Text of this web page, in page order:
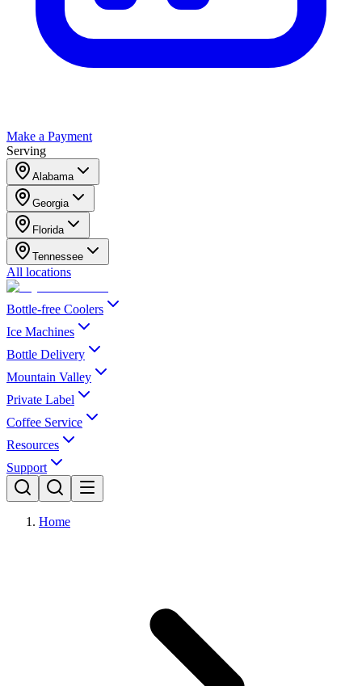
Make a Payment
Serving
Alabama
Georgia
Florida
Tennessee
All locations
Bottle-free Coolers
Ice Machines
Bottle Delivery
Mountain Valley
Private Label
Coffee Service
Resources
Support
Home